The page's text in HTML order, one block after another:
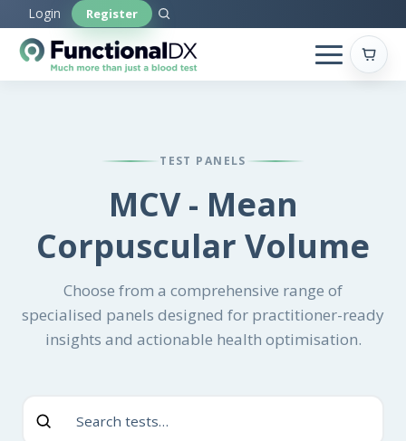
to
main
content
Login Register
TEST PANELS
MCV - Mean
Corpuscular Volume
Choose from a comprehensive range of
specialised panels designed for practitioner-ready
insights and actionable health optimisation.